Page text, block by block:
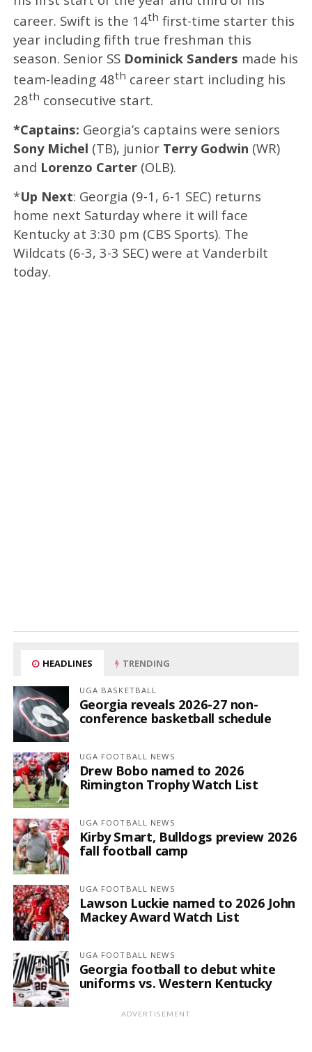
career. Swift is the 14th first-time starter this
year including fifth true freshman this
season. Senior SS Dominick Sanders made his
team-leading 48th career start including his
28th consecutive start.
*Captains: Georgia’s captains were seniors
Sony Michel (TB), junior Terry Godwin (WR)
and Lorenzo Carter (OLB).
*Up Next: Georgia (9-1, 6-1 SEC) returns
home next Saturday where it will face
Kentucky at 3:30 pm (CBS Sports). The
Wildcats (6-3, 3-3 SEC) were at Vanderbilt
today.
HEADLINES TRENDING
UGA BASKETBALL
Georgia reveals 2026-27 non-
conference basketball schedule
UGA FOOTBALL NEWS
Drew Bobo named to 2026
Rimington Trophy Watch List
UGA FOOTBALL NEWS
Kirby Smart, Bulldogs preview 2026
fall football camp
UGA FOOTBALL NEWS
Lawson Luckie named to 2026 John
Mackey Award Watch List
UGA FOOTBALL NEWS
Georgia football to debut white
uniforms vs. Western Kentucky
ADVERTISEMENT